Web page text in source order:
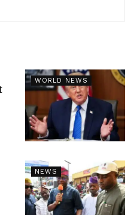
WORLD NEWS
NEWS